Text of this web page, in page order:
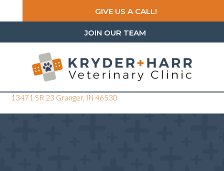
GIVE US A CALL!
JOIN OUR TEAM
13471 SR 23 Granger, IN 46530(opens in a new window)